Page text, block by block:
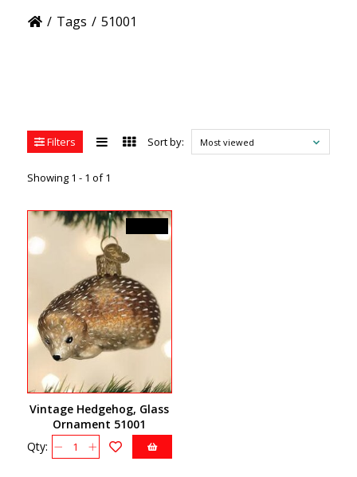
/ Tags / 51001
Filters
Showing 1 - 1 of 1
Sort by: Most viewed
Vintage Hedgehog, Glass
Ornament 51001
Qty: